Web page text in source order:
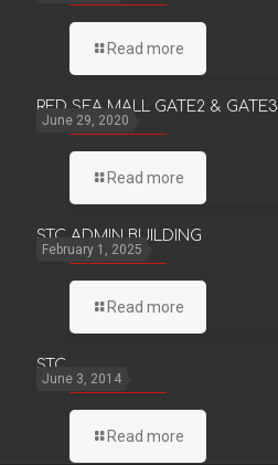
Read more
June 29, 2020
RED SEA MALL GATE2 & GATE3
Read more
February 1, 2025
STC ADMIN BUILDING
Read more
June 3, 2014
STC
Read more